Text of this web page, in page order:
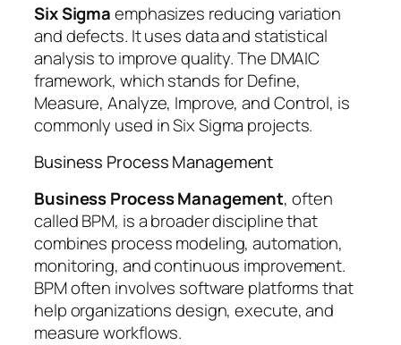
Six Sigmaemphasizes reducing variation
and defects. It uses data and statistical
analysis to improve quality. The DMAIC
framework, which stands for Define,
Measure, Analyze, Improve, and Control, is
commonly used in Six Sigma projects.
Business Process Management
Business Process Management, often
called BPM, is a broader discipline that
combines process modeling, automation,
monitoring, and continuous improvement.
BPM often involves software platforms that
help organizations design, execute, and
measure workflows.